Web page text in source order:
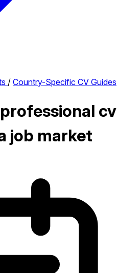
/ Country-Specific CV Guides
cv
job market